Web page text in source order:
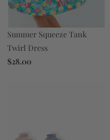
Summer Squeeze Tank
Twirl Dress
$28.00